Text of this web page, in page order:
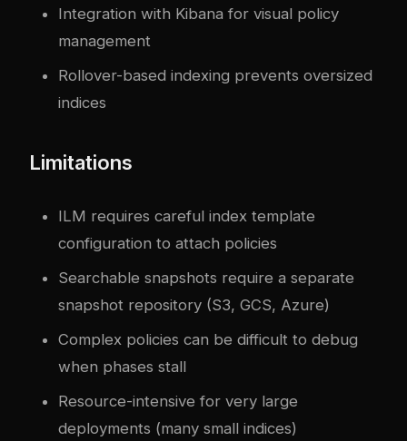
Integration with Kibana for visual policy
management
Rollover-based indexing prevents oversized
indices
Limitations
ILM requires careful index template
configuration to attach policies
Searchable snapshots require a separate
snapshot repository (S3, GCS, Azure)
Complex policies can be difficult to debug
when phases stall
Resource-intensive for very large
deployments (many small indices)